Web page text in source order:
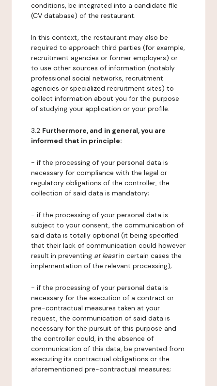
conditions, be integrated into a candidate file
(CV database) of the restaurant.
In this context, the restaurant may also be
required to approach third parties (for example,
recruitment agencies or former employers) or
to use other sources of information (notably
professional social networks, recruitment
agencies or specialized recruitment sites) to
collect information about you for the purpose
of studying your application or your profile.
3.2 Furthermore, and in general, you are
informed that in principle:
- if the processing of your personal data is
necessary for compliance with the legal or
regulatory obligations of the controller, the
collection of said data is mandatory;
- if the processing of your personal data is
subject to your consent, the communication of
said data is totally optional (it being specified
that their lack of communication could however
result in preventing at leastin certain cases the
implementation of the relevant processing);
- if the processing of your personal data is
necessary for the execution of a contract or
pre-contractual measures taken at your
request, the communication of said data is
necessary for the pursuit of this purpose and
the controller could, in the absence of
communication of this data, be prevented from
executing its contractual obligations or the
aforementioned pre-contractual measures;